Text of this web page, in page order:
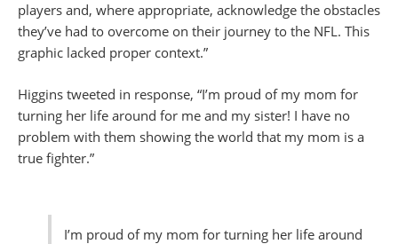
players and, where appropriate, acknowledge the obstacles
they’ve had to overcome on their journey to the NFL. This
graphic lacked proper context.”
Higgins tweeted in response, “I’m proud of my mom for
turning her life around for me and my sister! I have no
problem with them showing the world that my mom is a
true fighter.”
I’m proud of my mom for turning her life around